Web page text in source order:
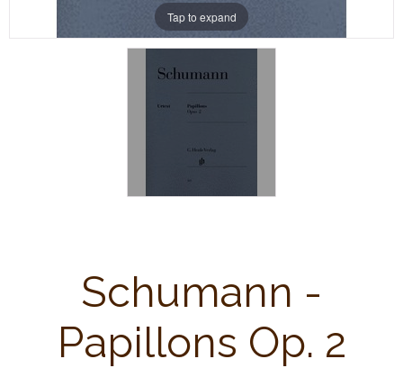
Tap to expand
Schumann -
Papillons Op. 2